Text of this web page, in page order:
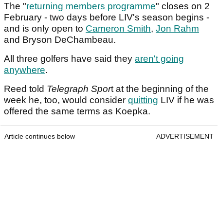
The "returning members programme" closes on 2
February - two days before LIV's season begins -
and is only open to Cameron Smith, Jon Rahm
and Bryson DeChambeau.
All three golfers have said they aren't going
anywhere.
Reed told Telegraph Sport at the beginning of the
week he, too, would consider quitting LIV if he was
offered the same terms as Koepka.
Article continues below ADVERTISEMENT